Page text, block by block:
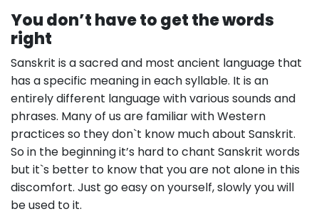
You don’t have to get the words
right
Sanskrit is a sacred and most ancient language that
has a specific meaning in each syllable. It is an
entirely different language with various sounds and
phrases. Many of us are familiar with Western
practices so they don`t know much about Sanskrit.
So in the beginning it’s hard to chant Sanskrit words
but it`s better to know that you are not alone in this
discomfort. Just go easy on yourself, slowly you will
be used to it.